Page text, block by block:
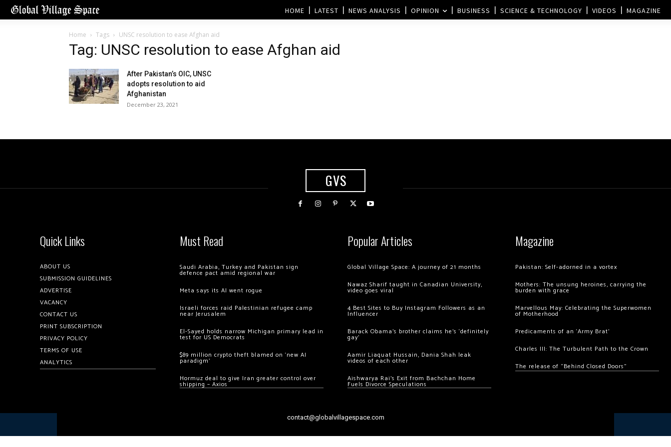
HOME LATEST NEWS ANALYSIS OPINION BUSINESS SCIENCE & TECHNOLOGY VIDEOS MAGAZINE
Home Tags UNSC resolution to ease Afghan aid
Tag: UNSC resolution to ease Afghan aid
After Pakistan’s OIC, UNSC
adopts resolution to aid
Afghanistan
December 23, 2021
GVS
Quick Links
ABOUT US
SUBMISSION GUIDELINES
ADVERTISE
VACANCY
CONTACT US
PRINT SUBSCRIPTION
PRIVACY POLICY
TERMS OF USE
ANALYTICS
Must Read
Saudi Arabia, Turkey and Pakistan sign
defence pact amid regional war
Meta says its AI went rogue
Israeli forces raid Palestinian refugee camp
near Jerusalem
El-Sayed holds narrow Michigan primary lead in
test for US Democrats
$89 million crypto theft blamed on ‘new AI
paradigm’
Hormuz deal to give Iran greater control over
shipping – Axios
Popular Articles
Global Village Space: A journey of 21 months
Nawaz Sharif taught in Canadian University,
video goes viral
4 Best Sites to Buy Instagram Followers as an
Influencer
Barack Obama’s brother claims he’s ‘definitely
gay’
Aamir Liaquat Hussain, Dania Shah leak
videos of each other
Aishwarya Rai’s Exit from Bachchan Home
Fuels Divorce Speculations
Magazine
Pakistan: Self-adorned in a vortex
Mothers: The unsung heroines, carrying the
burden with grace
Marvellous May: Celebrating the Superwomen
of Motherhood
Predicaments of an ‘Army Brat’
Charles III: The Turbulent Path to the Crown
The release of “Behind Closed Doors”
contact@globalvillagespace.com